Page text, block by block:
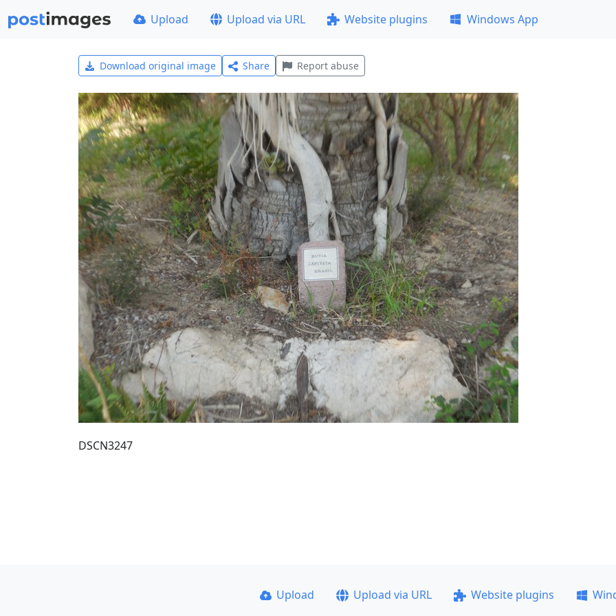
Upload Upload via URL Website plugins Windows App
Download original image Share Report abuse
DSCN3247
Upload Upload via URL Website plugins